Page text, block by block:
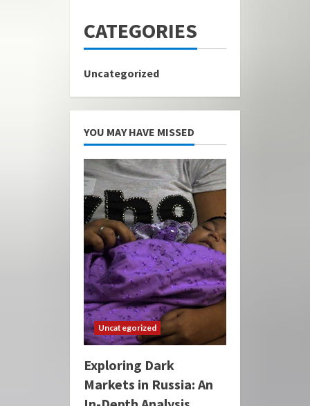
CATEGORIES
Uncategorized
YOU MAY HAVE MISSED
Uncategorized
Exploring Dark
Markets in Russia: An